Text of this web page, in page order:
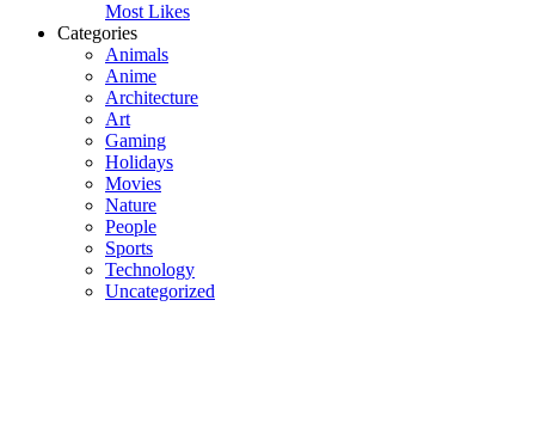
Most Likes
Categories
Animals
Anime
Architecture
Art
Gaming
Holidays
Movies
Nature
People
Sports
Technology
Uncategorized